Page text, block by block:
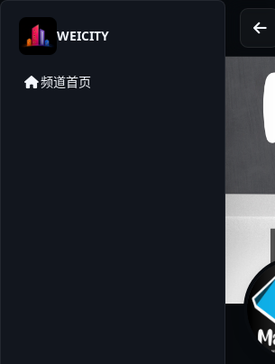
WEICITY
频道首页